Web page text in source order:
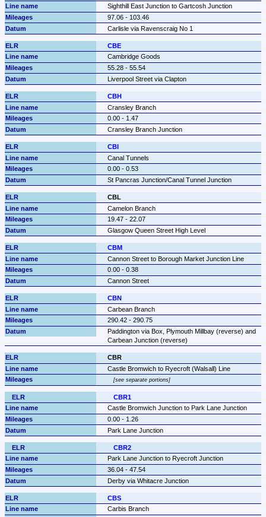
Sighthill East Junction to Gartcosh Junction
97.06 - 103.46
Carlisle via Ravenscraig No 1
CBE
Cambridge Goods
55.28 - 55.54
Liverpool Street via Clapton
CBH
Cransley Branch
0.00 - 1.47
Cransley Branch Junction
CBI
Canal Tunnels
0.00 - 0.53
St Pancras Junction/Canal Tunnel Junction
CBL
Camelon Branch
19.47 - 22.07
Glasgow Queen Street High Level
CBM
Cannon Street to Borough Market Junction Line
0.00 - 0.38
Cannon Street
CBN
Carbean Branch
290.42 - 290.75
Paddington via Box, Plymouth Millbay (reverse) and
Carbean Junction (reverse)
CBR
Castle Bromwich to Ryecroft (Walsall) Line
see separate portions
CBR1
Castle Bromwich Junction to Park Lane Junction
0.00 - 1.26
Park Lane Junction
CBR2
Park Lane Junction to Ryecroft Junction
36.04 - 47.54
Derby via Whitacre Junction
CBS
Carbis Branch